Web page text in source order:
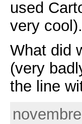
used
very cool).
What did
(very
the line